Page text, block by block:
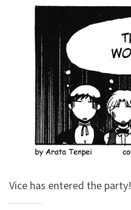
Vice has entered the party!